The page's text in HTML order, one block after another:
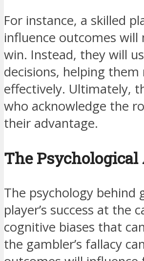
For instance, a skilled
influence outcomes
win. Instead, they will
decisions, helping
effectively. Ultimately,
who acknowledge the
their advantage.
The Psychological
The psychology behind
player’s success at the
cognitive biases that
the gambler’s fallacy